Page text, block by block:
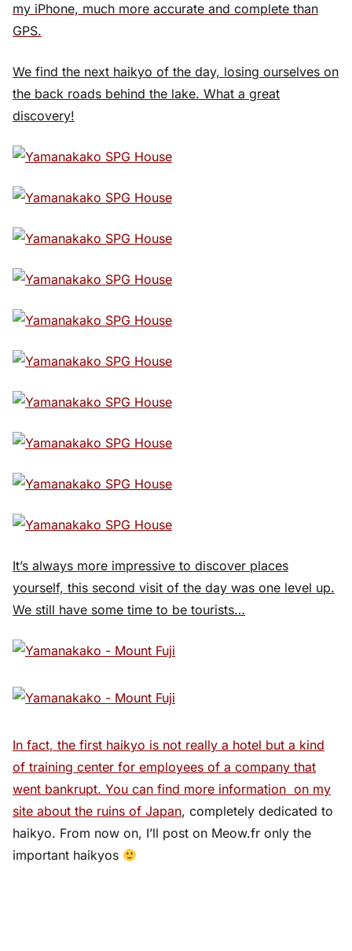
my iPhone, much more accurate and complete than
GPS.
We find the next haikyo of the day, losing ourselves on
the back roads behind the lake. What a great
discovery!
It’s always more impressive to discover places
yourself, this second visit of the day was one level up.
We still have some time to be tourists…
In fact, the first haikyo is not really a hotel but a kind
of training center for employees of a company that
went bankrupt. You can find more information on my
site about the ruins of Japan, completely dedicated to
haikyo. From now on, I’ll post on Meow.fr only the
important haikyos